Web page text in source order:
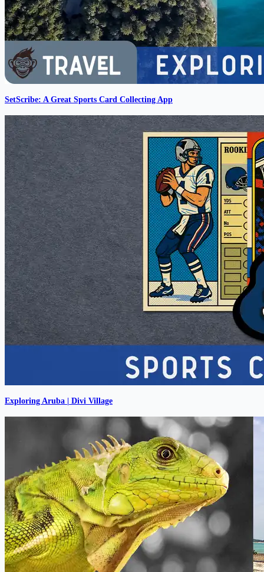
SetScribe: A Great Sports Card Collecting App
Exploring Aruba | Divi Village